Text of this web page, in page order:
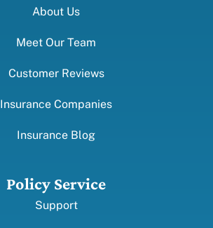
About Us
Meet Our Team
Customer Reviews
Insurance Companies
Insurance Blog
Policy Service
Support